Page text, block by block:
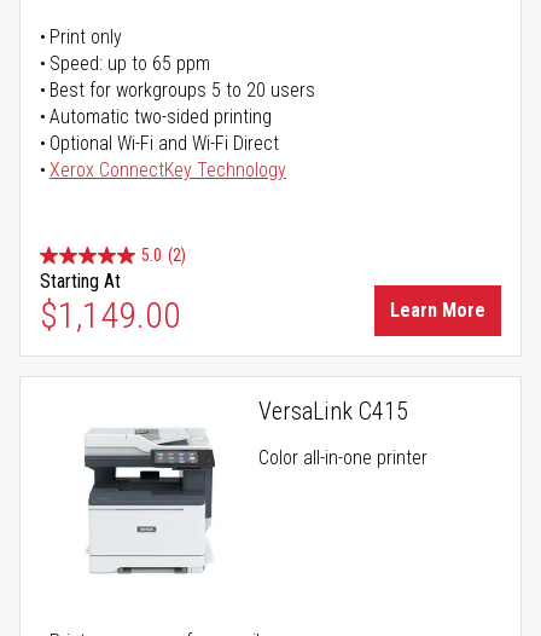
Print only
Speed: up to 65 ppm
Best for workgroups 5 to 20 users
Automatic two-sided printing
Optional Wi-Fi and Wi-Fi Direct
Xerox ConnectKey Technology
5.0 (2)
Starting At
$1,149.00 Learn More
VersaLink C415
Color all-in-one printer